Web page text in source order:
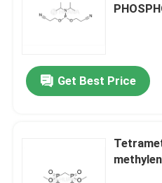
Get Best Price